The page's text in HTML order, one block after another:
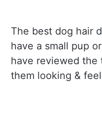
The best dog hair
have a small pup
have reviewed the
them looking &